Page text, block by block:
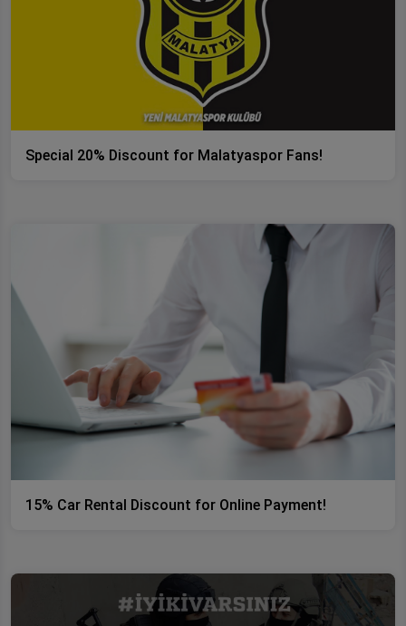
Special 20% Discount for Malatyaspor Fans!
15% Car Rental Discount for Online Payment!